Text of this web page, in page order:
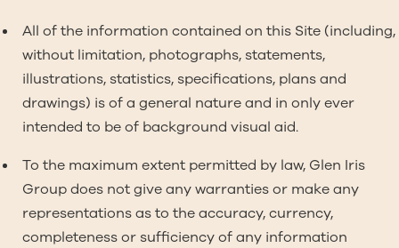
All of the information contained on this Site (including,
without limitation, photographs, statements,
illustrations, statistics, specifications, plans and
drawings) is of a general nature and in only ever
intended to be of background visual aid.
To the maximum extent permitted by law, Glen Iris
Group does not give any warranties or make any
representations as to the accuracy, currency,
completeness or sufficiency of any information